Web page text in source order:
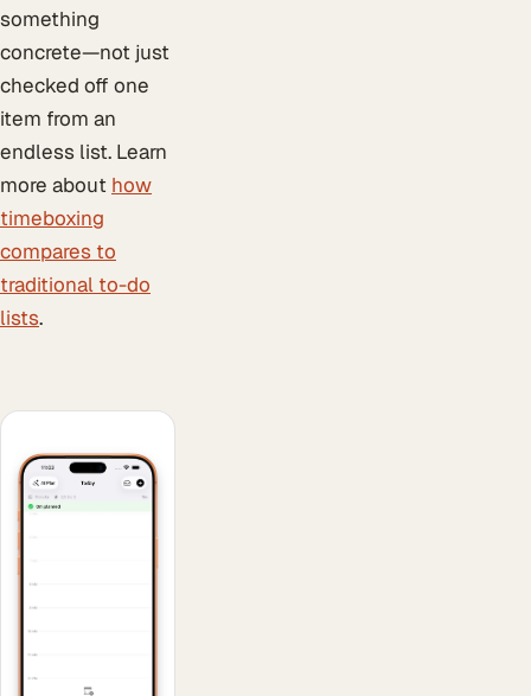
something
concrete—not just
checked off one
item from an
endless list. Learn
more about how
timeboxing
compares to
traditional to-do
lists.